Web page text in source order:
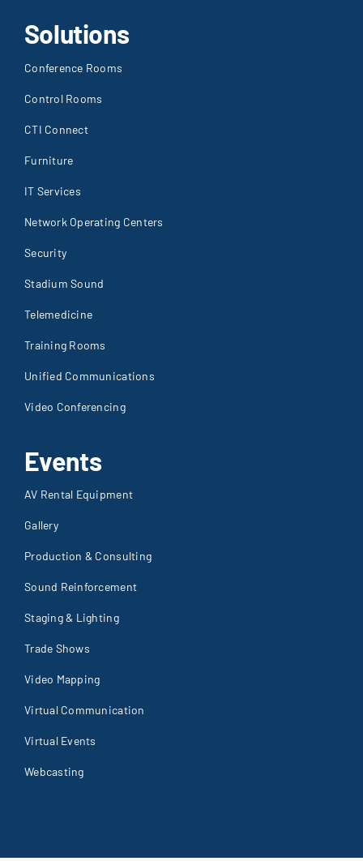
Solutions
Conference Rooms
Control Rooms
CTI Connect
Furniture
IT Services
Network Operating Centers
Security
Stadium Sound
Telemedicine
Training Rooms
Unified Communications
Video Conferencing
Events
AV Rental Equipment
Gallery
Production & Consulting
Sound Reinforcement
Staging & Lighting
Trade Shows
Video Mapping
Virtual Communication
Virtual Events
Webcasting